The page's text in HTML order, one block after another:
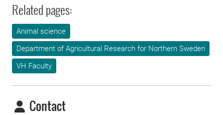
Related pages:
Animal science
Department of Agricultural Research for Northern Sweden
VH Faculty
Contact